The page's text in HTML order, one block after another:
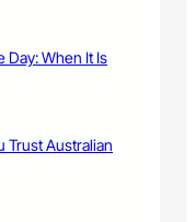
Day: When It Is
Trust Australian